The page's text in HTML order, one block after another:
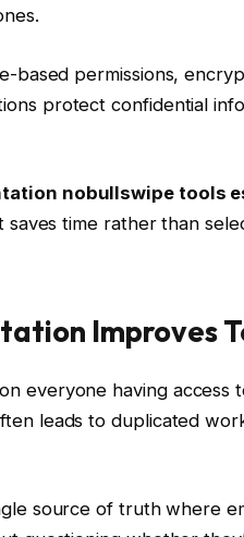
based permissions,
protect confidential
nobullswipe tools
time rather than
Improves
everyone having
leads to duplicated
source of truth where